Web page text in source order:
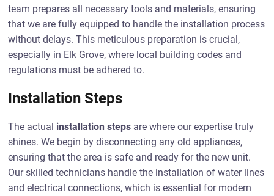
team prepares all necessary tools and materials, ensuring
that we are fully equipped to handle the installation process
without delays. This meticulous preparation is crucial,
especially in Elk Grove, where local building codes and
regulations must be adhered to.
Installation Steps
The actual installation steps are where our expertise truly
shines. We begin by disconnecting any old appliances,
ensuring that the area is safe and ready for the new unit.
Our skilled technicians handle the installation of water lines
and electrical connections, which is essential for modern